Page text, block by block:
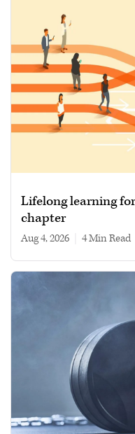
Lifelong learning
chapter
Aug 4, 2026 4 min read